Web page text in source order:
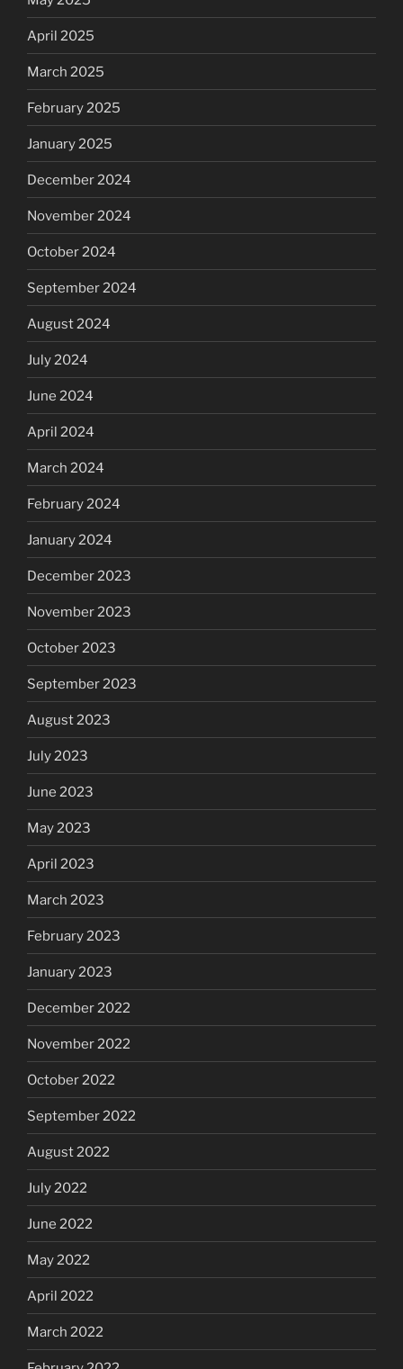
April 2025
March 2025
February 2025
January 2025
December 2024
November 2024
October 2024
September 2024
August 2024
July 2024
June 2024
April 2024
March 2024
February 2024
January 2024
December 2023
November 2023
October 2023
September 2023
August 2023
July 2023
June 2023
May 2023
April 2023
March 2023
February 2023
January 2023
December 2022
November 2022
October 2022
September 2022
August 2022
July 2022
June 2022
May 2022
April 2022
March 2022